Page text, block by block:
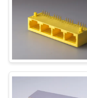
ABOUT
FACTORY